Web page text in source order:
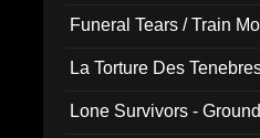
Funeral Tears / Train
La Torture Des
Lone Survivors -